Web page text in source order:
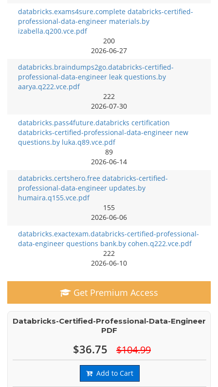
databricks.exams4sure.complete databricks-certified-
professional-data-engineer materials.by
izabella.q200.vce.pdf
200
2026-06-27
databricks.braindumps2go.databricks-certified-
professional-data-engineer leak questions.by
aarya.q222.vce.pdf
222
2026-07-30
databricks.pass4future.databricks certification
databricks-certified-professional-data-engineer new
questions.by luka.q89.vce.pdf
89
2026-06-14
databricks.certshero.free databricks-certified-
professional-data-engineer updates.by
humaira.q155.vce.pdf
155
2026-06-06
databricks.exactexam.databricks-certified-professional-
data-engineer questions bank.by cohen.q222.vce.pdf
222
2026-06-10
Get Premium Access
Databricks-Certified-Professional-Data-Engineer
PDF
$36.75 $104.99
Add to Cart